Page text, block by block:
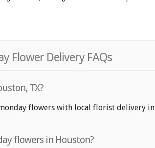
Flower Delivery FAQs
TX?
flowers with local florist delivery in
flowers in Houston?